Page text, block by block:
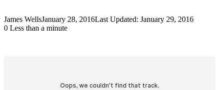
James WellsJanuary 28, 2016Last Updated: January 29, 2016
0 Less than a minute